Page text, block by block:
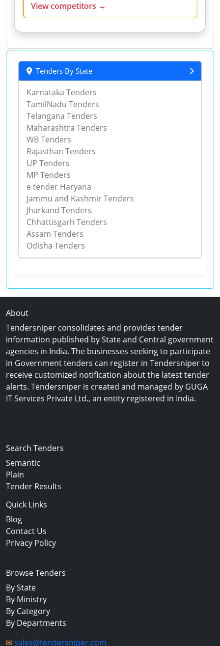
View competitors →
Tenders By State
Karnataka Tenders
TamilNadu Tenders
Telangana Tenders
Maharashtra Tenders
WB Tenders
Rajasthan Tenders
UP Tenders
MP Tenders
e tender Haryana
Jammu and Kashmir Tenders
Jharkand Tenders
Chhattisgarh Tenders
Assam Tenders
Odisha Tenders
About
Tendersniper consolidates and provides tender
information published by State and Central government
agencies in India. The businesses seeking to participate
in Government tenders can register in Tendersniper to
receive customized notification about the latest tender
alerts. Tendersniper is created and managed by GUGA
IT Services Private Ltd., an entity registered in India.
Search Tenders
Semantic
Plain
Tender Results
Quick Links
Blog
Contact Us
Privacy Policy
Browse Tenders
By State
By Ministry
By Category
By Departments
✉sales@tendersniper.com